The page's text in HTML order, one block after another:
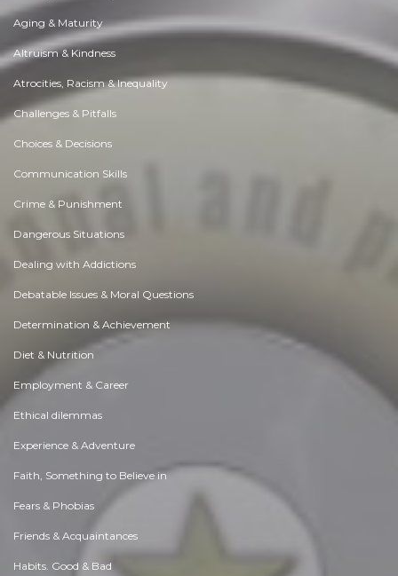
Aging & Maturity
Altruism & Kindness
Atrocities, Racism & Inequality
Challenges & Pitfalls
Choices & Decisions
Communication Skills
Crime & Punishment
Dangerous Situations
Dealing with Addictions
Debatable Issues & Moral Questions
Determination & Achievement
Diet & Nutrition
Employment & Career
Ethical dilemmas
Experience & Adventure
Faith, Something to Believe in
Fears & Phobias
Friends & Acquaintances
Habits. Good & Bad